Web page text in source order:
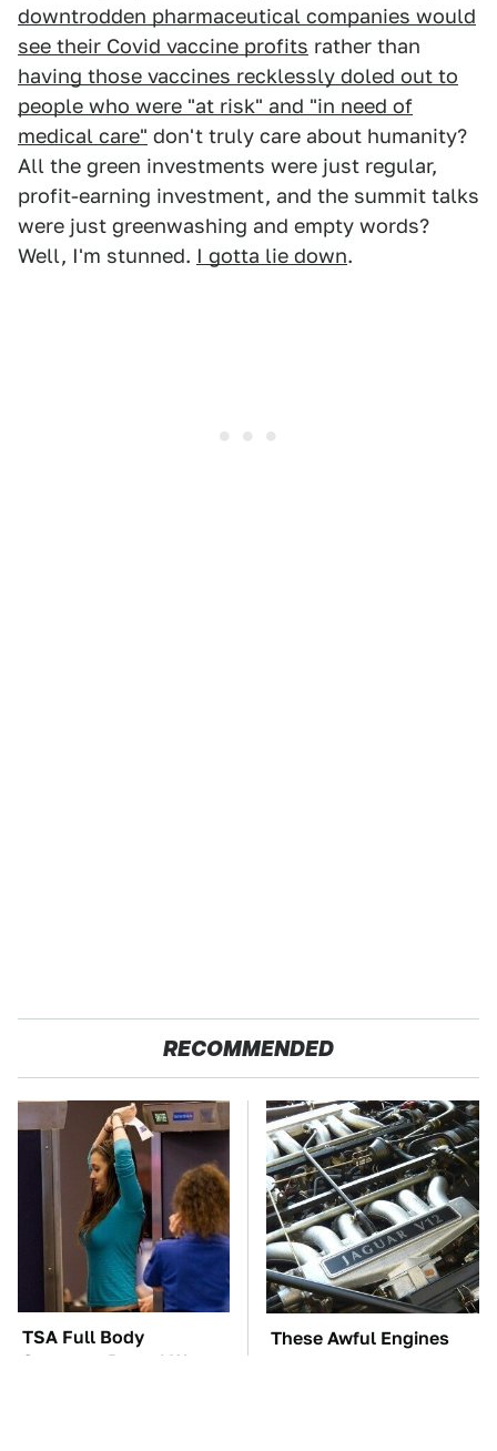
downtrodden pharmaceutical companies would
see their Covid vaccine profits rather than
having those vaccines recklessly doled out to
people who were "at risk" and "in need of
medical care" don't truly care about humanity?
All the green investments were just regular,
profit-earning investment, and the summit talks
were just greenwashing and empty words?
Well, I'm stunned. I gotta lie down.
RECOMMENDED
TSA Full Body
Scanners Reveal Way
These Awful Engines